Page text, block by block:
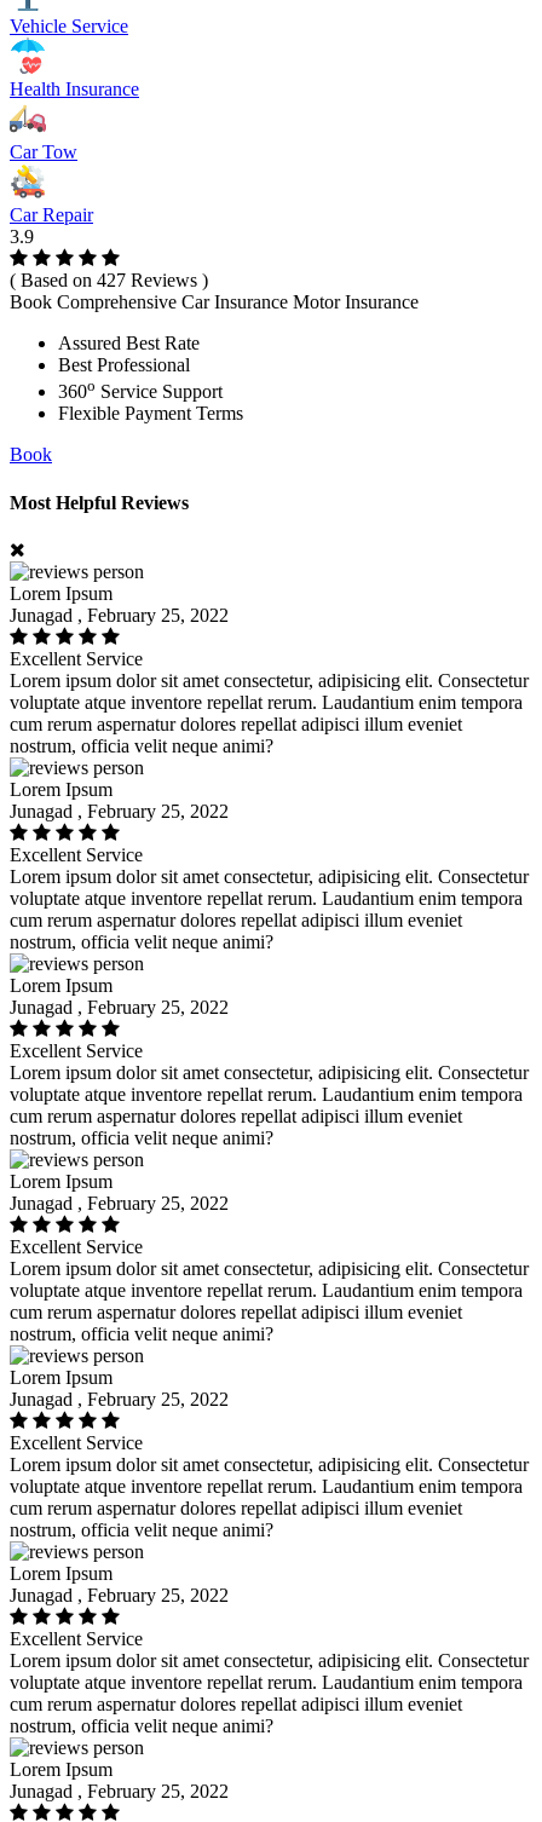
Vehicle Service
Health Insurance
Car Tow
Car Repair
3.9
( Based on 427 Reviews )
Book Comprehensive Car Insurance Motor Insurance
Assured Best Rate
Best Professional
360o Service Support
Flexible Payment Terms
Book
Most Helpful Reviews
Lorem Ipsum
Junagad , February 25, 2022
Excellent Service
Lorem ipsum dolor sit amet consectetur, adipisicing elit. Consectetur
voluptate atque inventore repellat rerum. Laudantium enim tempora
cum rerum aspernatur dolores repellat adipisci illum eveniet
nostrum, officia velit neque animi?
Lorem Ipsum
Junagad , February 25, 2022
Excellent Service
Lorem ipsum dolor sit amet consectetur, adipisicing elit. Consectetur
voluptate atque inventore repellat rerum. Laudantium enim tempora
cum rerum aspernatur dolores repellat adipisci illum eveniet
nostrum, officia velit neque animi?
Lorem Ipsum
Junagad , February 25, 2022
Excellent Service
Lorem ipsum dolor sit amet consectetur, adipisicing elit. Consectetur
voluptate atque inventore repellat rerum. Laudantium enim tempora
cum rerum aspernatur dolores repellat adipisci illum eveniet
nostrum, officia velit neque animi?
Lorem Ipsum
Junagad , February 25, 2022
Excellent Service
Lorem ipsum dolor sit amet consectetur, adipisicing elit. Consectetur
voluptate atque inventore repellat rerum. Laudantium enim tempora
cum rerum aspernatur dolores repellat adipisci illum eveniet
nostrum, officia velit neque animi?
Lorem Ipsum
Junagad , February 25, 2022
Excellent Service
Lorem ipsum dolor sit amet consectetur, adipisicing elit. Consectetur
voluptate atque inventore repellat rerum. Laudantium enim tempora
cum rerum aspernatur dolores repellat adipisci illum eveniet
nostrum, officia velit neque animi?
Lorem Ipsum
Junagad , February 25, 2022
Excellent Service
Lorem ipsum dolor sit amet consectetur, adipisicing elit. Consectetur
voluptate atque inventore repellat rerum. Laudantium enim tempora
cum rerum aspernatur dolores repellat adipisci illum eveniet
nostrum, officia velit neque animi?
Lorem Ipsum
Junagad , February 25, 2022